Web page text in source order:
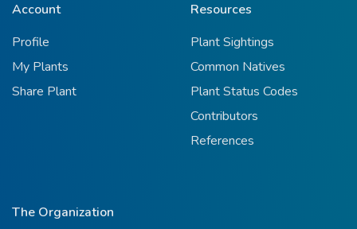
Account
Profile
My Plants
Share Plant
Resources
Plant Sightings
Common Natives
Plant Status Codes
Contributors
References
The Organization